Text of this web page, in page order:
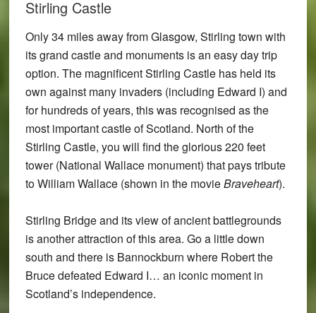
Stirling Castle
Only 34 miles away from Glasgow, Stirling town with
its grand castle and monuments is an easy day trip
option. The magnificent Stirling Castle has held its
own against many invaders (including Edward I) and
for hundreds of years, this was recognised as the
most important castle of Scotland. North of the
Stirling Castle, you will find the glorious 220 feet
tower (National Wallace monument) that pays tribute
to William Wallace (shown in the movieBraveheart).
Stirling Bridge and its view of ancient battlegrounds
is another attraction of this area. Go a little down
south and there is Bannockburn where Robert the
Bruce defeated Edward I… an iconic moment in
Scotland’s independence.